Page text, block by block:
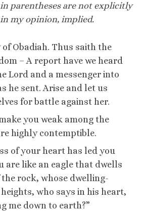
parentheses are not explicitly
my opinion, implied.
Obadiah. Thus saith the
– A report have we heard
Lord and a messenger into
he sent. Arise and let us
for battle against her.
you weak among the
highly contemptible.
of your heart has led you
are like an eagle that dwells
rock, whose dwelling-
who says in his heart,
me down to earth?”